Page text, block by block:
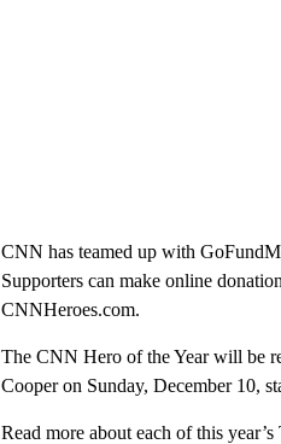
CNN has teamed up with
Supporters can make online
CNNHeroes.com.
The CNN Hero of the Year will be
Cooper on Sunday, December 10,
Read more about each of this